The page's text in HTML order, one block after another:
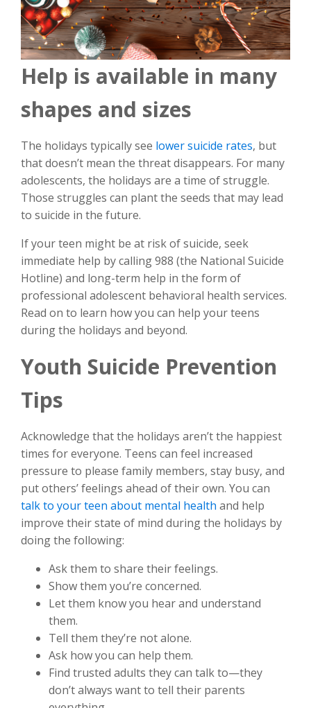
Help is available in many
shapes and sizes
The holidays typically see lower suicide rates, but
that doesn’t mean the threat disappears. For many
adolescents, the holidays are a time of struggle.
Those struggles can plant the seeds that may lead
to suicide in the future.
If your teen might be at risk of suicide, seek
immediate help by calling 988 (the National Suicide
Hotline) and long-term help in the form of
professional adolescent behavioral health services.
Read on to learn how you can help your teens
during the holidays and beyond.
Youth Suicide Prevention
Tips
Acknowledge that the holidays aren’t the happiest
times for everyone. Teens can feel increased
pressure to please family members, stay busy, and
put others’ feelings ahead of their own. You can
talk to your teen about mental health and help
improve their state of mind during the holidays by
doing the following:
Ask them to share their feelings.
Show them you’re concerned.
Let them know you hear and understand
them.
Tell them they’re not alone.
Ask how you can help them.
Find trusted adults they can talk to—they
don’t always want to tell their parents